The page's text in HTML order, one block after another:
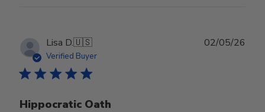
Lisa D.🇺🇸
Verified Buyer
Hippocratic Oath
02/05/26